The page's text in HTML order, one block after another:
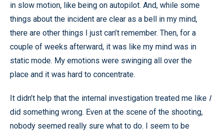
in slow motion, like being on autopilot. And, while some
things about the incident are clear as a bell in my mind,
there are other things I just can’t remember. Then, for a
couple of weeks afterward, it was like my mind was in
static mode. My emotions were swinging all over the
place and it was hard to concentrate.
It didn’t help that the internal investigation treated me like I
did something wrong. Even at the scene of the shooting,
nobody seemed really sure what to do. I seem to be